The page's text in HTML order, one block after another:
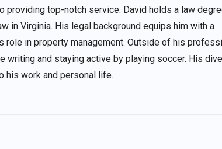
providing top-notch service. David holds a law
in Virginia. His legal background equips him with a
in property management. Outside of his
writing and staying active by playing soccer. His
his work and personal life.